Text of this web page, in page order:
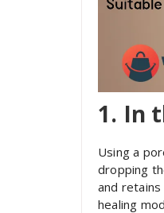
1. In
Using a
dropping
and
healing